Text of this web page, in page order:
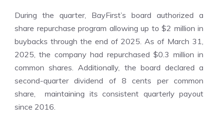
During the quarter, BayFirst’s board authorized a
share repurchase program allowing up to $2 million in
buybacks through the end of 2025. As of March 31,
2025, the company had repurchased $0.3 million in
common shares. Additionally, the board declared a
second-quarter dividend of 8 cents per common
share, maintaining its consistent quarterly payout
since 2016.